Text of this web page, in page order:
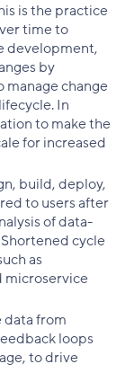
is the practice
time to
development,
by
change
In
to make the
for increased
build, deploy,
to users after
of data-
cycle
as
microservice
data from
loops
to drive